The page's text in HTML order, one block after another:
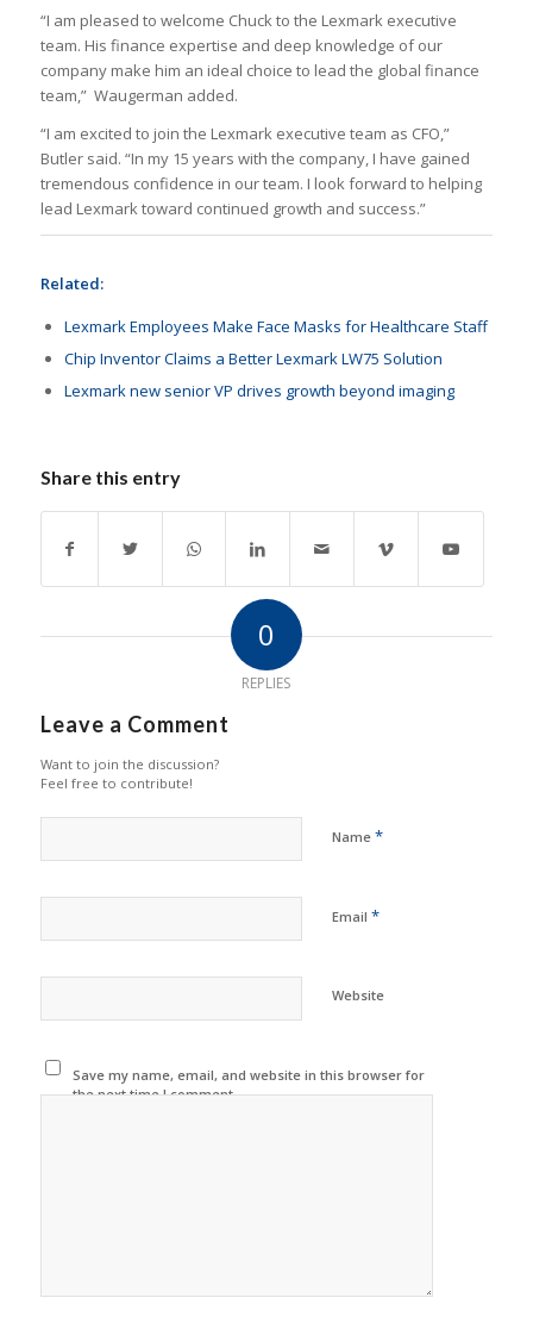
“I am pleased to welcome Chuck to the Lexmark executive
team. His finance expertise and deep knowledge of our
company make him an ideal choice to lead the global finance
team,” Waugerman added.
“I am excited to join the Lexmark executive team as CFO,”
Butler said. “In my 15 years with the company, I have gained
tremendous confidence in our team. I look forward to helping
lead Lexmark toward continued growth and success.”
Related:
Lexmark Employees Make Face Masks for Healthcare Staff
Chip Inventor Claims a Better Lexmark LW75 Solution
Lexmark new senior VP drives growth beyond imaging
Share this entry
0
REPLIES
Leave a Comment
Want to join the discussion?
Feel free to contribute!
Name *
Email *
Website
Save my name, email, and website in this browser for
the next time I comment.